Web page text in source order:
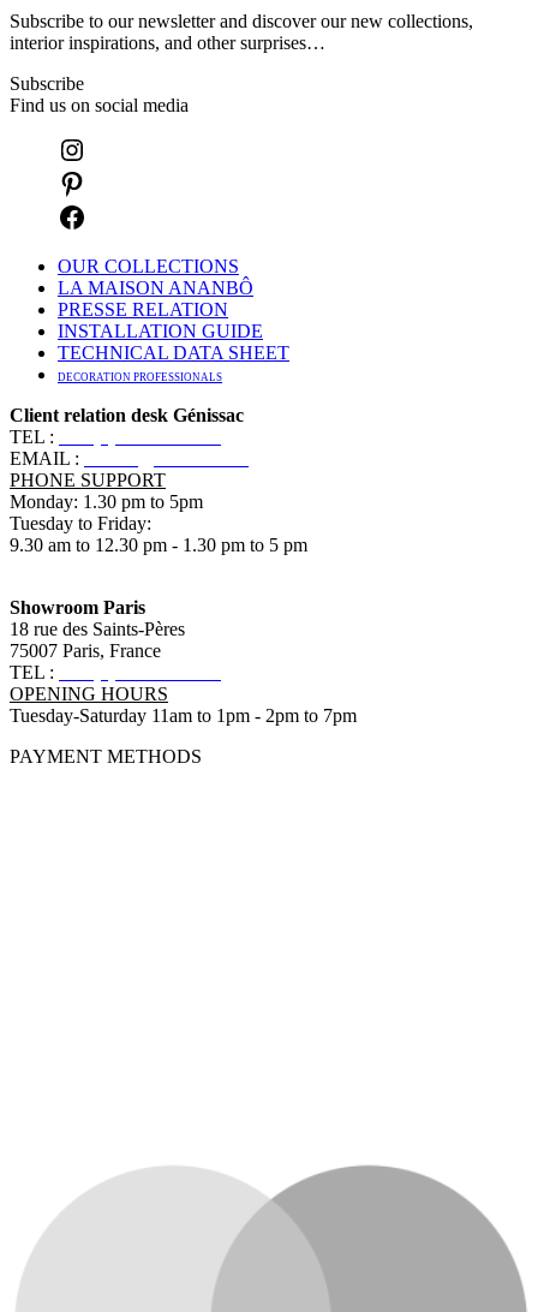
Subscribe to our newsletter and discover our new collections,
interior inspirations, and other surprises…
Subscribe
Find us on social media
OUR COLLECTIONS
LA MAISON ANANBÔ
PRESSE RELATION
INSTALLATION GUIDE
TECHNICAL DATA SHEET
DECORATION PROFESSIONALS
Client relation desk Génissac
TEL :
EMAIL :
PHONE SUPPORT
Monday: 1.30 pm to 5pm
Tuesday to Friday:
9.30 am to 12.30 pm - 1.30 pm to 5 pm
Showroom Paris
18 rue des Saints-Pères
75007 Paris, France
TEL :
OPENING HOURS
Tuesday-Saturday 11am to 1pm - 2pm to 7pm
PAYMENT METHODS